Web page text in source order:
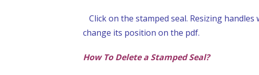
Click on the stamped seal. Resizing
change its position on the pdf.
How To Delete a Stamped Seal?